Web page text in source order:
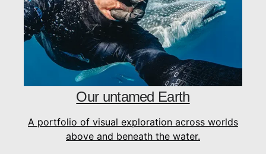
Our untamed Earth
A portfolio of visual exploration across worlds
above and beneath the water.